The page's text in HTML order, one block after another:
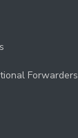
Forwarders